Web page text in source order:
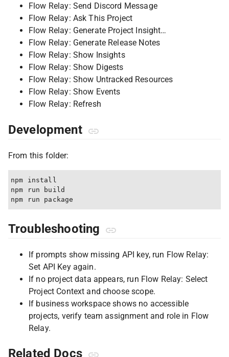
Flow Relay: Send Discord Message
Flow Relay: Ask This Project
Flow Relay: Generate Project Insight…
Flow Relay: Generate Release Notes
Flow Relay: Show Insights
Flow Relay: Show Digests
Flow Relay: Show Untracked Resources
Flow Relay: Show Events
Flow Relay: Refresh
Development
From this folder:
npm install
npm run build
Troubleshooting
If prompts show missing API key, run Flow Relay:
Set API Key again.
If no project data appears, run Flow Relay: Select
Project Context and choose scope.
If business workspace shows no accessible
projects, verify team assignment and role in Flow
Relay.
Related Docs